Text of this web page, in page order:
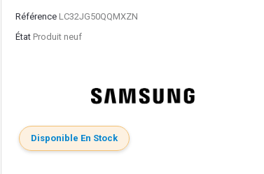
Référence LC32JG50QQMXZN
État Produit neuf
Disponible En Stock